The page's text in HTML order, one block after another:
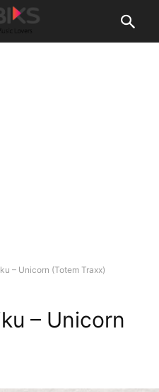
– Unicorn (Totem Traxx)
– Unicorn